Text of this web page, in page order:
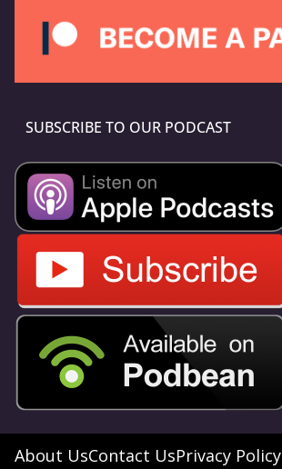
SUBSCRIBE TO OUR PODCAST
About UsContact UsPrivacy Policy